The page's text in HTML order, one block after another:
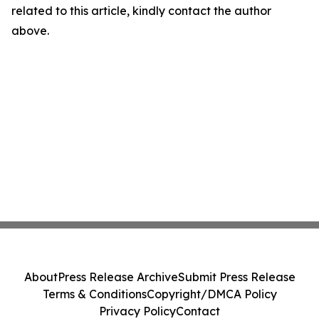
related to this article, kindly contact the author
above.
AboutPress Release ArchiveSubmit Press Release
Terms & ConditionsCopyright/DMCA Policy
Privacy PolicyContact